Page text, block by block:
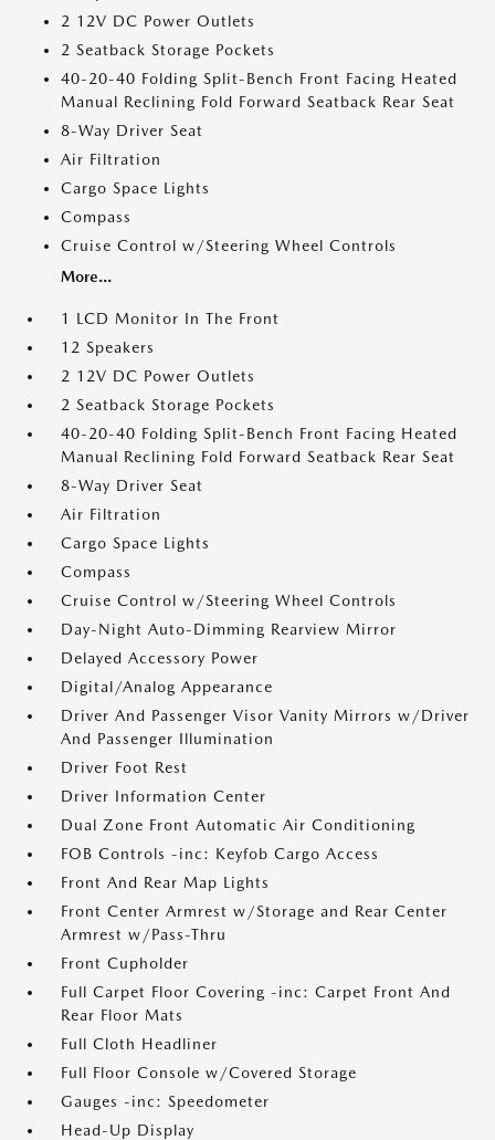
2 12V DC Power Outlets
2 Seatback Storage Pockets
40-20-40 Folding Split-Bench Front Facing Heated
Manual Reclining Fold Forward Seatback Rear Seat
8-Way Driver Seat
Air Filtration
Cargo Space Lights
Compass
Cruise Control w/Steering Wheel Controls
More...
1 LCD Monitor In The Front
12 Speakers
2 12V DC Power Outlets
2 Seatback Storage Pockets
40-20-40 Folding Split-Bench Front Facing Heated
Manual Reclining Fold Forward Seatback Rear Seat
8-Way Driver Seat
Air Filtration
Cargo Space Lights
Compass
Cruise Control w/Steering Wheel Controls
Day-Night Auto-Dimming Rearview Mirror
Delayed Accessory Power
Digital/Analog Appearance
Driver And Passenger Visor Vanity Mirrors w/Driver
And Passenger Illumination
Driver Foot Rest
Driver Information Center
Dual Zone Front Automatic Air Conditioning
FOB Controls -inc: Keyfob Cargo Access
Front And Rear Map Lights
Front Center Armrest w/Storage and Rear Center
Armrest w/Pass-Thru
Front Cupholder
Full Carpet Floor Covering -inc: Carpet Front And
Rear Floor Mats
Full Cloth Headliner
Full Floor Console w/Covered Storage
Gauges -inc: Speedometer
Head-Up Display